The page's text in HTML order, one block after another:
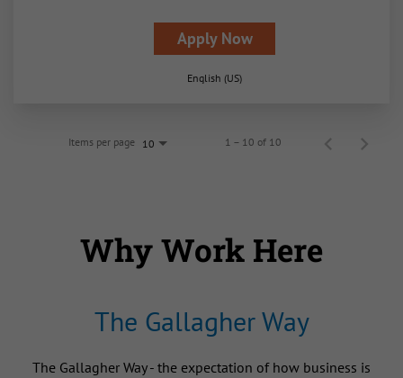
Apply Now
English (US)
Items per page 10 1 – 10 of 10
Why Work Here
The Gallagher Way
The Gallagher Way - the expectation of how business is